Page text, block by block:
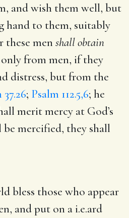
and wish them well, but
hand to them, suitably
these menshall obtain
from men, if they
distress, but from the
; Psalm 112.5,6; he
merit mercy at God’s
mercified, they shall
bless those who appear
and put on a i.e.ard